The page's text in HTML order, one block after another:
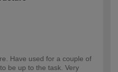
Have used for a couple of
be up to the task. Very